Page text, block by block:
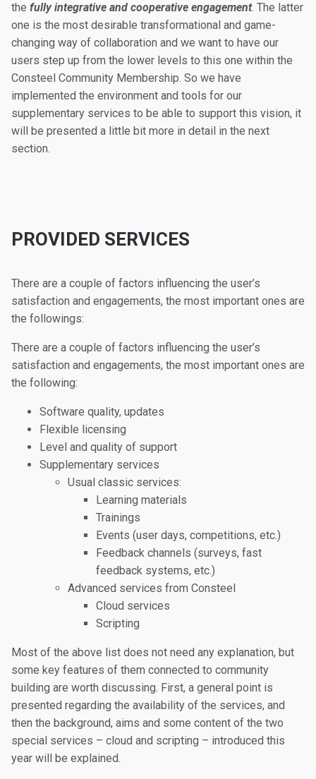
the fully integrative and cooperative engagement. The latter
one is the most desirable transformational and game-
changing way of collaboration and we want to have our
users step up from the lower levels to this one within the
Consteel Community Membership. So we have
implemented the environment and tools for our
supplementary services to be able to support this vision, it
will be presented a little bit more in detail in the next
section.
PROVIDED SERVICES
There are a couple of factors influencing the user’s
satisfaction and engagements, the most important ones are
the followings:
There are a couple of factors influencing the user’s
satisfaction and engagements, the most important ones are
the following:
Software quality, updates
Flexible licensing
Level and quality of support
Supplementary services
Usual classic services:
Learning materials
Trainings
Events (user days, competitions, etc.)
Feedback channels (surveys, fast
feedback systems, etc.)
Advanced services from Consteel
Cloud services
Scripting
Most of the above list does not need any explanation, but
some key features of them connected to community
building are worth discussing. First, a general point is
presented regarding the availability of the services, and
then the background, aims and some content of the two
special services – cloud and scripting – introduced this
year will be explained.